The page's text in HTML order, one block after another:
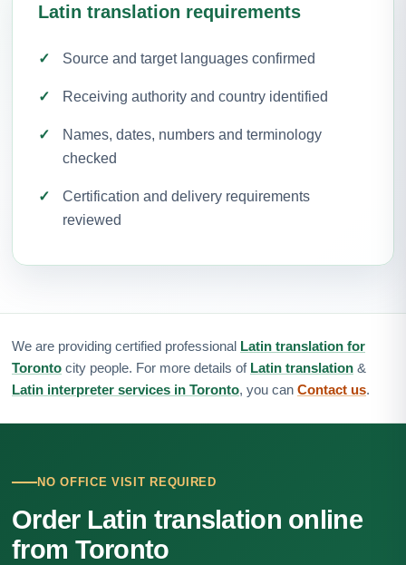
Latin translation requirements
Source and target languages confirmed
Receiving authority and country identified
Names, dates, numbers and terminology
checked
Certification and delivery requirements
reviewed
We are providing certified professional Latin translation for
Toronto city people. For more details of Latin translation &
Latin interpreter services in Toronto, you can Contact us.
NO OFFICE VISIT REQUIRED
Order Latin translation online
from Toronto